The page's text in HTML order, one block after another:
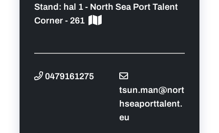
Pictures
Stand: hal 1 - North Sea Port Talent
Corner - 261
0479161275
tsun.man@nort
hseaporttalent.
eu